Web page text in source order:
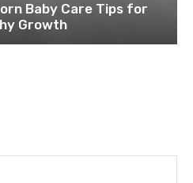
Baby Care Tips for
Growth